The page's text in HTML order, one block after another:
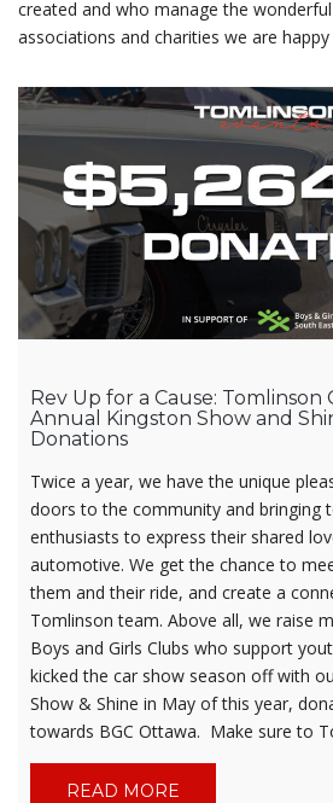
created and who manage the
associations and charities we are
Rev Up for a Cause: Tomlinson
Annual Kingston Show and
Donations
Twice a year, we have the unique
doors to the community and bringing
enthusiasts to express their shared
automotive. We get the chance to
them and their ride, and create a
Tomlinson team. Above all, we raise
Boys and Girls Clubs who support
kicked the car show season off with
Show & Shine in May of this year,
towards BGC Ottawa. Make sure to
READ MORE